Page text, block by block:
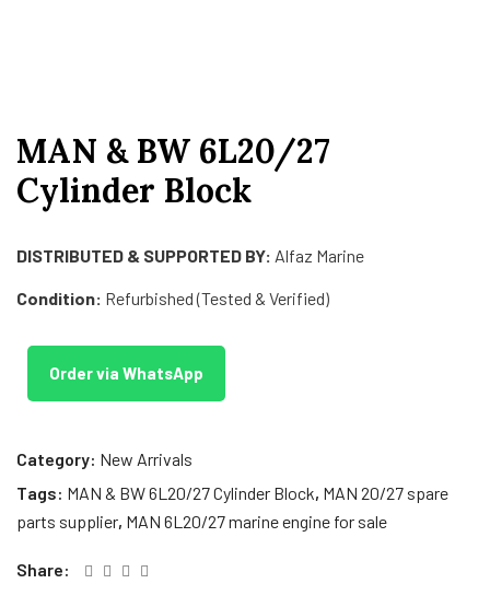
MAN & BW 6L20/27
Cylinder Block
DISTRIBUTED & SUPPORTED BY: Alfaz Marine
Condition: Refurbished (Tested & Verified)
Order via WhatsApp
Category: New Arrivals
Tags: MAN & BW 6L20/27 Cylinder Block, MAN 20/27 spare
parts supplier, MAN 6L20/27 marine engine for sale
Share: